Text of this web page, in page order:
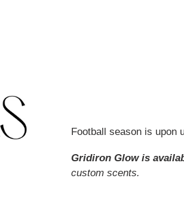
Football season is upon
Gridiron Glow is
custom scents.